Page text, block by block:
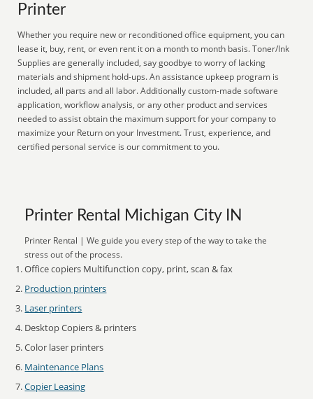
Printer
Whether you require new or reconditioned office equipment, you can
lease it, buy, rent, or even rent it on a month to month basis. Toner/Ink
Supplies are generally included, say goodbye to worry of lacking
materials and shipment hold-ups. An assistance upkeep program is
included, all parts and all labor. Additionally custom-made software
application, workflow analysis, or any other product and services
needed to assist obtain the maximum support for your company to
maximize your Return on your Investment. Trust, experience, and
certified personal service is our commitment to you.
Printer Rental Michigan City IN
Printer Rental | We guide you every step of the way to take the
stress out of the process.
Office copiers Multifunction copy, print, scan & fax
Production printers
Laser printers
Desktop Copiers & printers
Color laser printers
Maintenance Plans
Copier Leasing